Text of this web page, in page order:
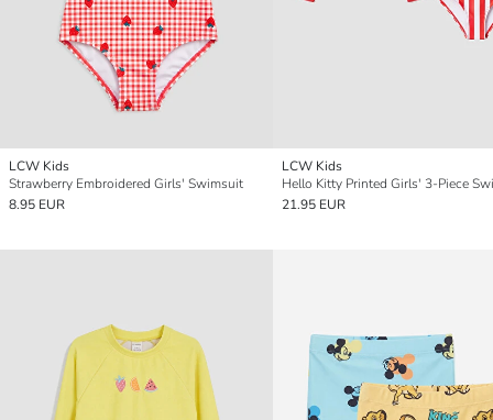
LCW Kids
Strawberry Embroidered Girls' Swimsuit
8.95 EUR
LCW Kids
Hello Kitty Printed Girls' 3-Piece
21.95 EUR